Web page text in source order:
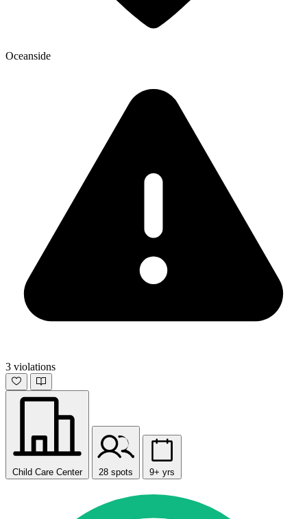
Oceanside
3 violations
Child Care Center 28 spots 9+ yrs